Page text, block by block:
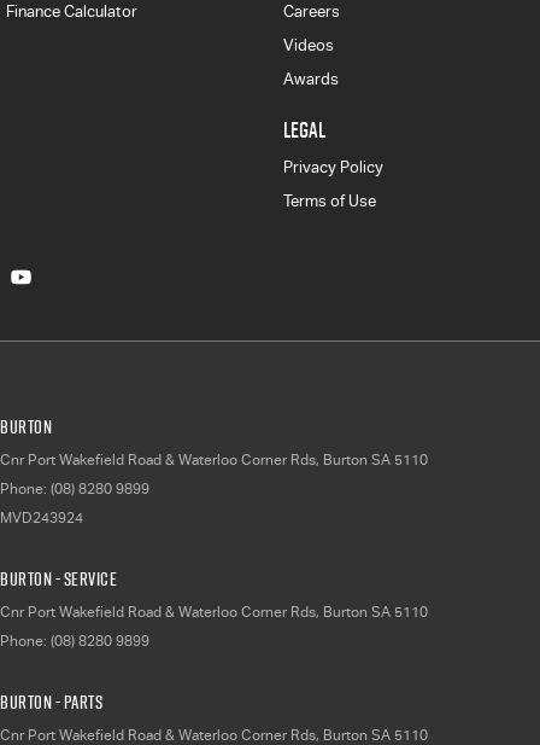
Finance Calculator
Careers
Videos
Awards
LEGAL
Privacy Policy
Terms of Use
Burton
Cnr Port Wakefield Road & Waterloo Corner Rds, Burton SA 5110
Phone: (08) 8280 9899
MVD243924
Burton - Service
Cnr Port Wakefield Road & Waterloo Corner Rds, Burton SA 5110
Phone: (08) 8280 9899
Burton - Parts
Cnr Port Wakefield Road & Waterloo Corner Rds, Burton SA 5110